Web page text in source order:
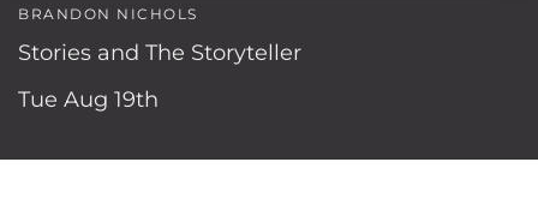
BRANDON NICHOLS
Stories and The Storyteller
Tue Aug 19th